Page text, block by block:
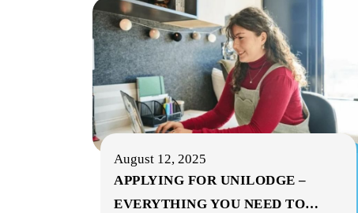
August 12, 2025
APPLYING FOR UNILODGE –
EVERYTHING YOU NEED TO…